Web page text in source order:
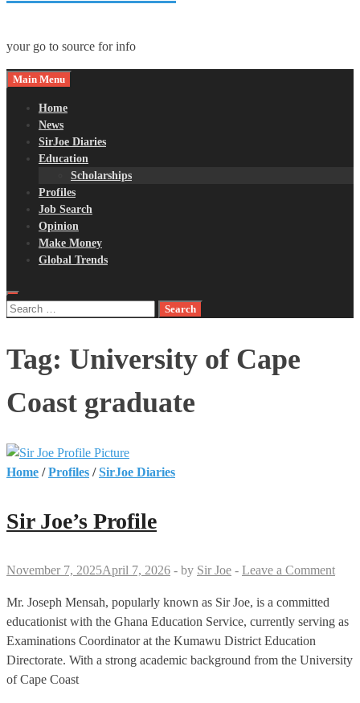
your go to source for info
Main Menu
Home
News
SirJoe Diaries
Education
Scholarships
Profiles
Job Search
Opinion
Make Money
Global Trends
Search
Tag: University of Cape
Coast graduate
Home /Profiles /SirJoe Diaries
Sir Joe’s Profile
November 7, 2025April 7, 2026 - by Sir Joe - Leave a Comment
Mr. Joseph Mensah, popularly known as Sir Joe, is a committed
educationist with the Ghana Education Service, currently serving as
Examinations Coordinator at the Kumawu District Education
Directorate. With a strong academic background from the University
of Cape Coast